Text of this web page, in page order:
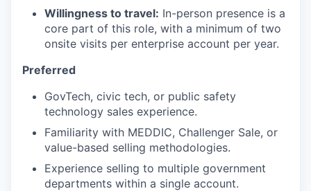
Willingness to travel: In-person presence is a
core part of this role, with a minimum of two
onsite visits per enterprise account per year.
Preferred
GovTech, civic tech, or public safety
technology sales experience.
Familiarity with MEDDIC, Challenger Sale, or
value-based selling methodologies.
Experience selling to multiple government
departments within a single account.